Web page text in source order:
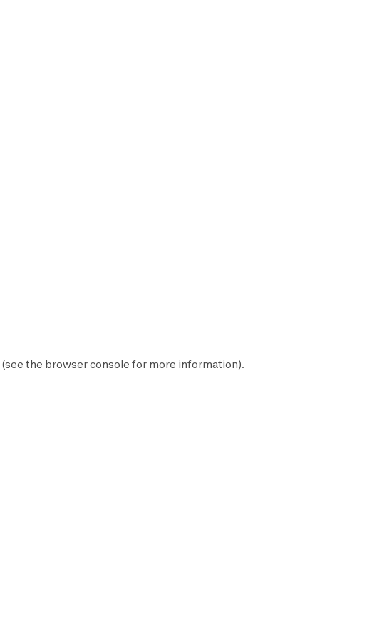
(see the browser console for more information).